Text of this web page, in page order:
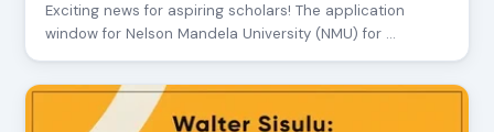
Exciting news for aspiring scholars! The application
window for Nelson Mandela University (NMU) for …